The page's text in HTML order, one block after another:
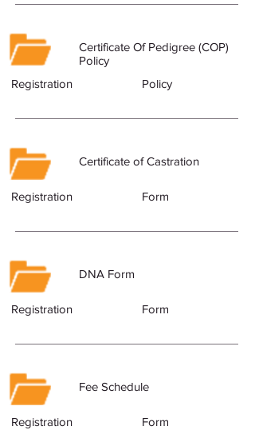
Certificate Of Pedigree (COP)
Policy
Registration
Policy
Certificate of Castration
Registration Form
DNA Form
Registration Form
Fee Schedule
Registration Form